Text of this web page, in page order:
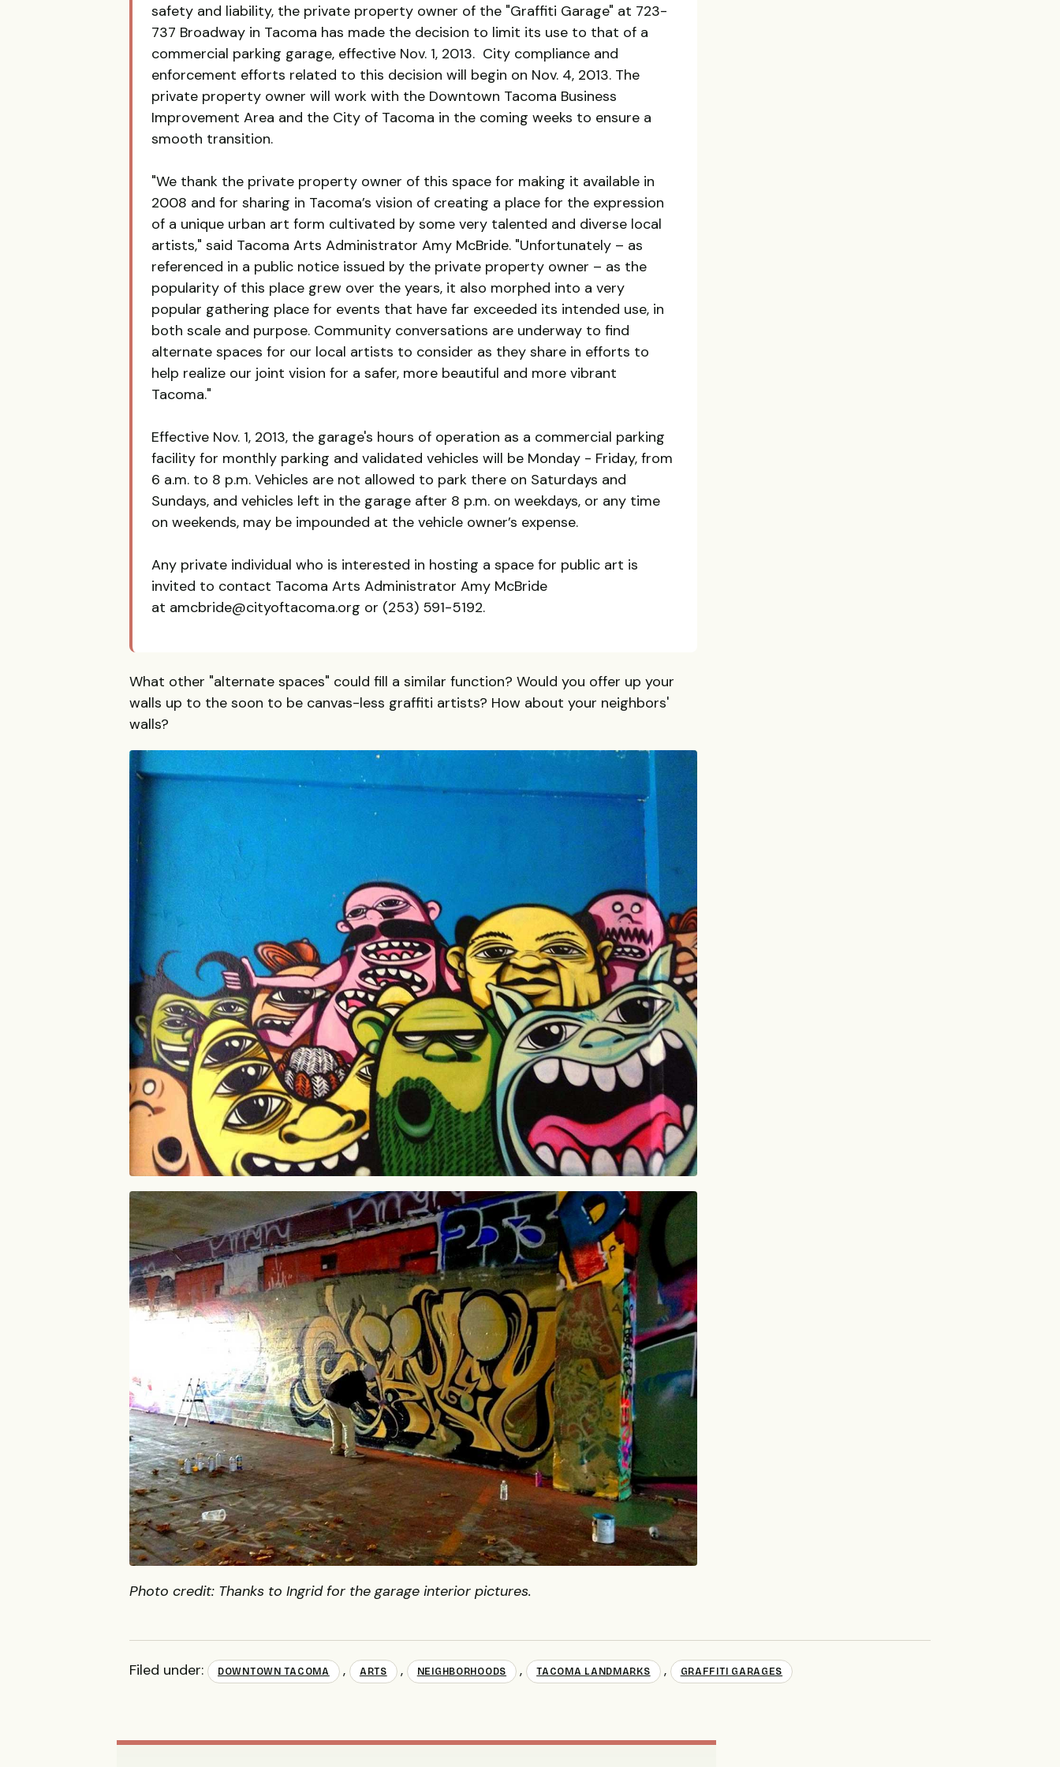
safety and liability, the private property owner of the "Graffiti Garage" at 723-
737 Broadway in Tacoma has made the decision to limit its use to that of a
commercial parking garage, effective Nov. 1, 2013. City compliance and
enforcement efforts related to this decision will begin on Nov. 4, 2013. The
private property owner will work with the Downtown Tacoma Business
Improvement Area and the City of Tacoma in the coming weeks to ensure a
smooth transition.
"We thank the private property owner of this space for making it available in
2008 and for sharing in Tacoma’s vision of creating a place for the expression
of a unique urban art form cultivated by some very talented and diverse local
artists," said Tacoma Arts Administrator Amy McBride. "Unfortunately – as
referenced in a public notice issued by the private property owner – as the
popularity of this place grew over the years, it also morphed into a very
popular gathering place for events that have far exceeded its intended use, in
both scale and purpose. Community conversations are underway to find
alternate spaces for our local artists to consider as they share in efforts to
help realize our joint vision for a safer, more beautiful and more vibrant
Tacoma."
Effective Nov. 1, 2013, the garage's hours of operation as a commercial parking
facility for monthly parking and validated vehicles will be Monday - Friday, from
6 a.m. to 8 p.m. Vehicles are not allowed to park there on Saturdays and
Sundays, and vehicles left in the garage after 8 p.m. on weekdays, or any time
on weekends, may be impounded at the vehicle owner’s expense.
Any private individual who is interested in hosting a space for public art is
invited to contact Tacoma Arts Administrator Amy McBride
at amcbride@cityoftacoma.org or (253) 591-5192.
What other "alternate spaces" could fill a similar function? Would you offer up your
walls up to the soon to be canvas-less graffiti artists? How about your neighbors'
walls?
Photo credit: Thanks to Ingrid for the garage interior pictures.
Filed under: DOWNTOWN TACOMA , ARTS , NEIGHBORHOODS , TACOMA LANDMARKS , GRAFFITI GARAGES